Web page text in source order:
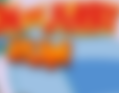
players against each other in
boats, beware after a period